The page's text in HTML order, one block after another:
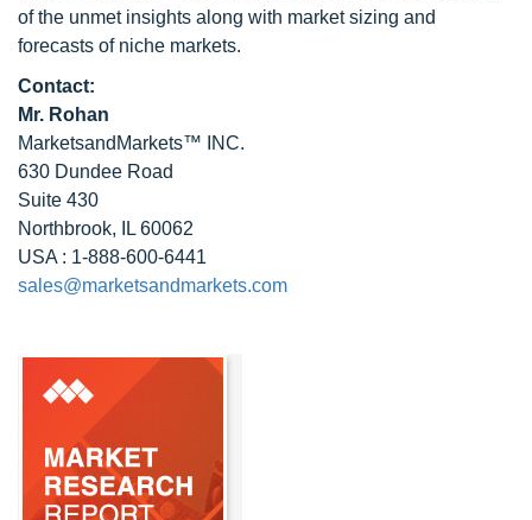
of the unmet insights along with market sizing and
forecasts of niche markets.
Contact:
Mr. Rohan
MarketsandMarkets™ INC.
630 Dundee Road
Suite 430
Northbrook, IL 60062
USA : 1-888-600-6441
sales@marketsandmarkets.com